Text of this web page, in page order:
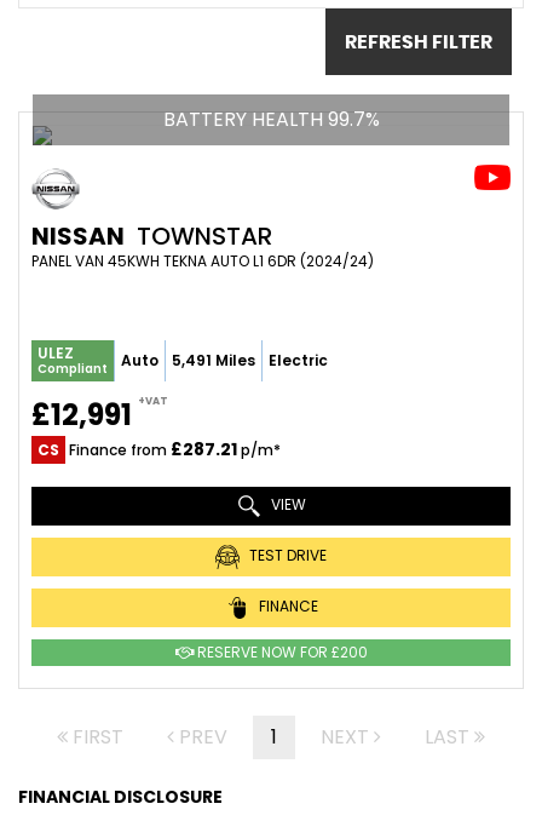
REFRESH FILTER
BATTERY HEALTH 99.7%
NISSAN TOWNSTAR
PANEL VAN 45KWH TEKNA AUTO L1 6DR (2024/24)
ULEZ
Compliant Auto 5,491 Miles Electric
£12,991 +VAT
CS Finance from £287.21p/m*
VIEW
TEST DRIVE
FINANCE
RESERVE NOW FOR £200
FIRST PREV 1 NEXT LAST
FINANCIAL DISCLOSURE